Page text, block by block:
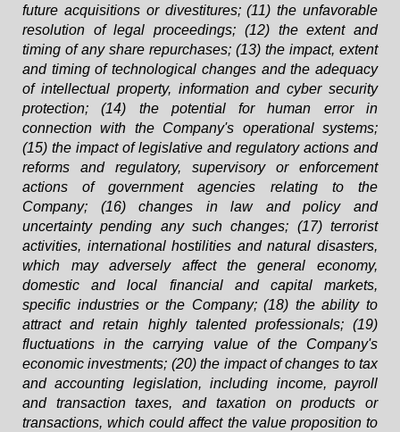
future acquisitions or divestitures; (11) the unfavorable
resolution of legal proceedings; (12) the extent and
timing of any share repurchases; (13) the impact, extent
and timing of technological changes and the adequacy
of intellectual property, information and cyber security
protection; (14) the potential for human error in
connection with the Company's operational systems;
(15) the impact of legislative and regulatory actions and
reforms and regulatory, supervisory or enforcement
actions of government agencies relating to the
Company; (16) changes in law and policy and
uncertainty pending any such changes; (17) terrorist
activities, international hostilities and natural disasters,
which may adversely affect the general economy,
domestic and local financial and capital markets,
specific industries or the Company; (18) the ability to
attract and retain highly talented professionals; (19)
fluctuations in the carrying value of the Company's
economic investments; (20) the impact of changes to tax
and accounting legislation, including income, payroll
and transaction taxes, and taxation on products or
transactions, which could affect the value proposition to